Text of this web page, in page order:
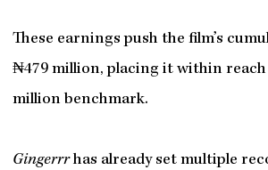
These earnings push the film’s
₦479 million, placing it within
million benchmark.
Gingerrrhas already set multiple